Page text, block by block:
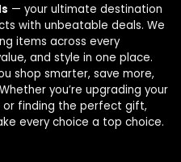
— your ultimate destination
with unbeatable deals. We
items across every
and style in one place.
shop smarter, save more,
you’re upgrading your
or finding the perfect gift,
every choice a top choice.